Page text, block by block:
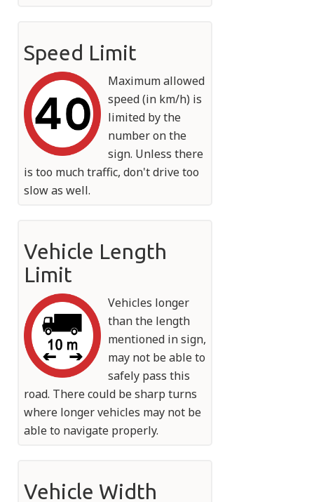
Speed Limit
Maximum allowed
speed (in km/h) is
limited by the
number on the
sign. Unless there
is too much traffic, don't drive too
slow as well.
Vehicle Length
Limit
Vehicles longer
than the length
mentioned in sign,
may not be able to
safely pass this
road. There could be sharp turns
where longer vehicles may not be
able to navigate properly.
Vehicle Width